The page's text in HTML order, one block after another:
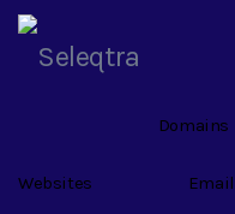
Domains
Websites